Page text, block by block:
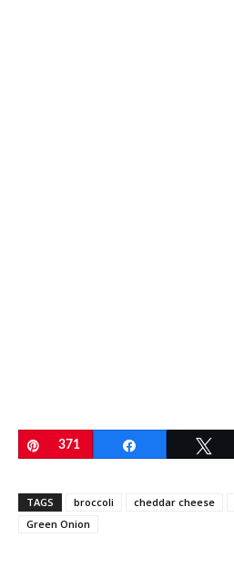
Pin
371
TAGS broccoli cheddar cheese
Green Onion